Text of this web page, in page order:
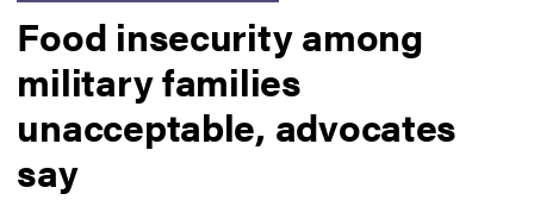
Food insecurity among
military families
unacceptable, advocates
say